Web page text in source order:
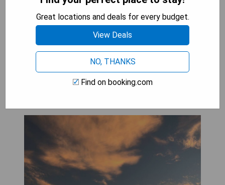
attractions in Lake District
CHECK AVAILABILITY
Inglewood Shepherd's Huts
Great locations and deals for every budget.
View Deals
NO, THANKS
Find on booking.com